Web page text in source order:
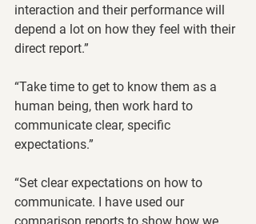
interaction and their performance will
depend a lot on how they feel with their
direct report.”
“Take time to get to know them as a
human being, then work hard to
communicate clear, specific
expectations.”
“Set clear expectations on how to
communicate. I have used our